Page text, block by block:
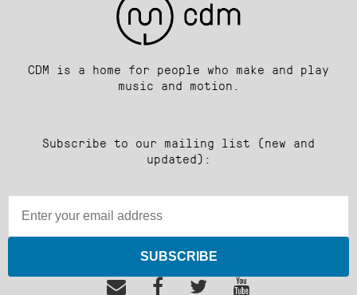
CDM is a home for people who make and play
music and motion.
Subscribe to our mailing list (new and
updated):
SUBSCRIBE